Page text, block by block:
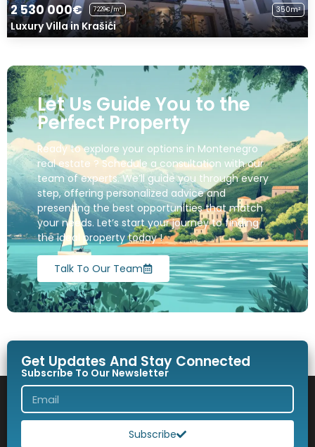
2 530 000€ 7229€/m² 350m²
Luxury Villa in Krašići
Let Us Guide You to the
Perfect Property
Ready to explore your options in Montenegro
real estate ? Schedule a consultation with our
team of experts. We’ll guide you through every
step, offering personalized advice and
presenting the best opportunities that match
your needs. Let’s start your journey to finding
the ideal property today !
Talk To Our Team
Get Updates And Stay Connected
Subscribe To Our Newsletter
Subscribe